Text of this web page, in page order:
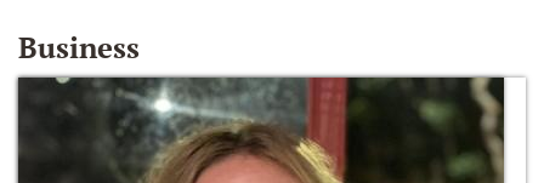
Business